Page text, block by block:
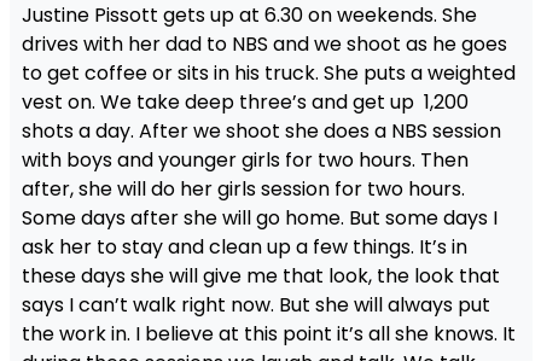
Justine Pissott gets up at 6.30 on weekends. She
drives with her dad to NBS and we shoot as he goes
to get coffee or sits in his truck. She puts a weighted
vest on. We take deep three’s and get up 1,200
shots a day. After we shoot she does a NBS session
with boys and younger girls for two hours. Then
after, she will do her girls session for two hours.
Some days after she will go home. But some days I
ask her to stay and clean up a few things. It’s in
these days she will give me that look, the look that
says I can’t walk right now. But she will always put
the work in. I believe at this point it’s all she knows. It